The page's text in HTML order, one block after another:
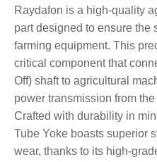
Raydafon is a high-quality
part designed to ensure the
farming equipment. This
critical component that
Off) shaft to agricultural
power transmission from
Crafted with durability in
Tube Yoke boasts superior
wear, thanks to its high-